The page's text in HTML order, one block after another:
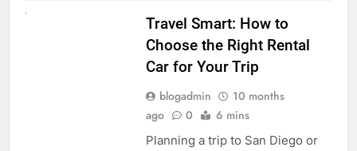
Travel Smart: How to
Choose the Right Rental
Car for Your Trip
blogadmin
10 months
ago
0 6 mins
Planning a trip to San Diego or